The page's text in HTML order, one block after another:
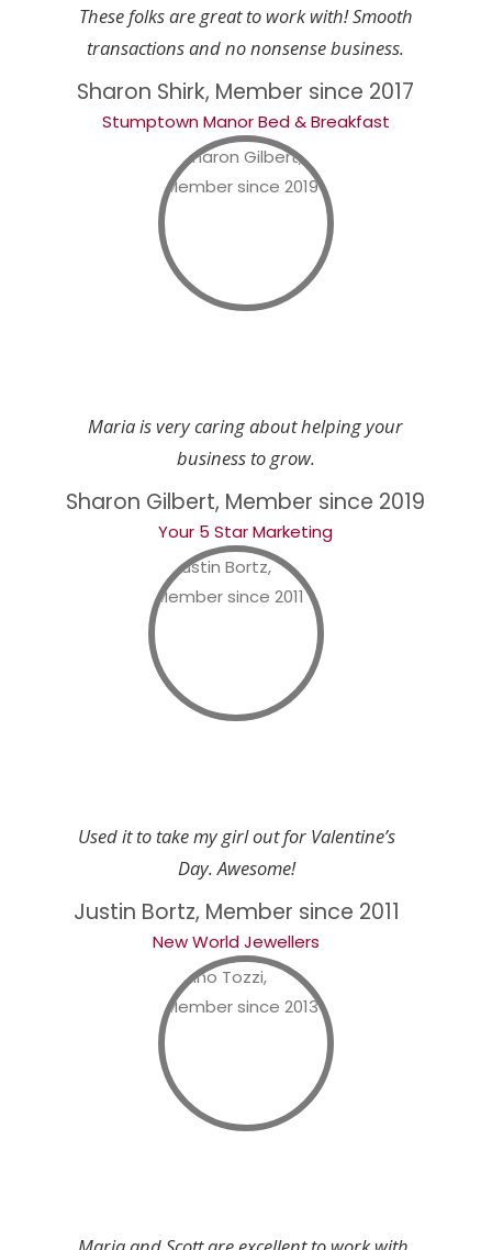
These folks are great to work with! Smooth
transactions and no nonsense business.
Sharon Shirk, Member since 2017
Stumptown Manor Bed & Breakfast
Maria is very caring about helping your
business to grow.
Sharon Gilbert, Member since 2019
Your 5 Star Marketing
Used it to take my girl out for Valentine’s
Day. Awesome!
Justin Bortz, Member since 2011
New World Jewellers